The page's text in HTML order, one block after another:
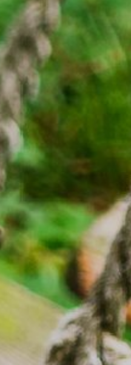
定期举办活动